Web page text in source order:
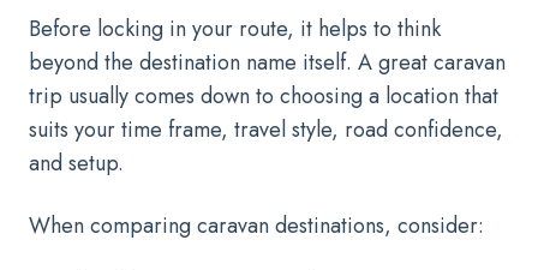
Before locking in your route, it helps to think
beyond the destination name itself. A great caravan
trip usually comes down to choosing a location that
suits your time frame, travel style, road confidence,
and setup.
When comparing caravan destinations, consider: